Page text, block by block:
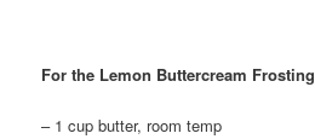
For the Lemon Buttercream Frosting
– 1 cup butter, room temp